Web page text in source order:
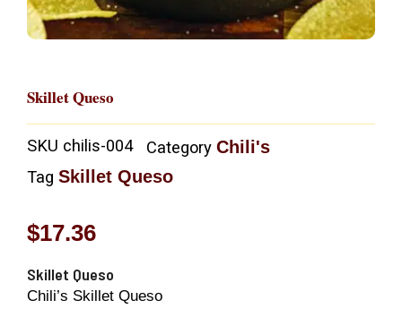
Skillet Queso
SKU chilis-004 Category Chili's
Tag Skillet Queso
$17.36
Skillet Queso
Chili’s Skillet Queso